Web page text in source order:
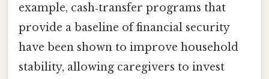
example, cash‑transfer programs that
provide a baseline of financial security
have been shown to improve household
stability, allowing caregivers to invest